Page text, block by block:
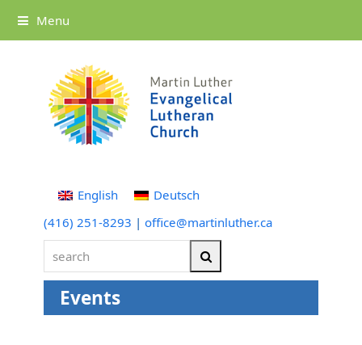
Menu
English
Deutsch
(416) 251-8293 | office@martinluther.ca
search
Events